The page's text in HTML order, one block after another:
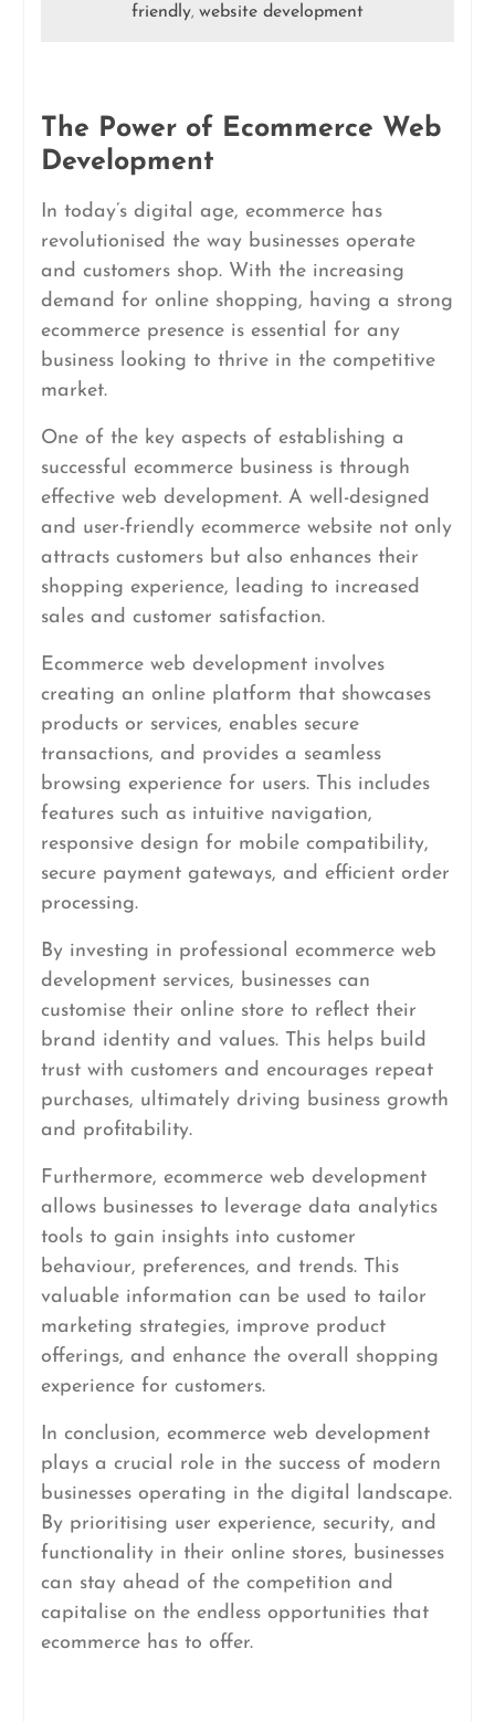
friendly, website development
The Power of Ecommerce Web
Development
In today’s digital age, ecommerce has
revolutionised the way businesses operate
and customers shop. With the increasing
demand for online shopping, having a strong
ecommerce presence is essential for any
business looking to thrive in the competitive
market.
One of the key aspects of establishing a
successful ecommerce business is through
effective web development. A well-designed
and user-friendly ecommerce website not only
attracts customers but also enhances their
shopping experience, leading to increased
sales and customer satisfaction.
Ecommerce web development involves
creating an online platform that showcases
products or services, enables secure
transactions, and provides a seamless
browsing experience for users. This includes
features such as intuitive navigation,
responsive design for mobile compatibility,
secure payment gateways, and efficient order
processing.
By investing in professional ecommerce web
development services, businesses can
customise their online store to reflect their
brand identity and values. This helps build
trust with customers and encourages repeat
purchases, ultimately driving business growth
and profitability.
Furthermore, ecommerce web development
allows businesses to leverage data analytics
tools to gain insights into customer
behaviour, preferences, and trends. This
valuable information can be used to tailor
marketing strategies, improve product
offerings, and enhance the overall shopping
experience for customers.
In conclusion, ecommerce web development
plays a crucial role in the success of modern
businesses operating in the digital landscape.
By prioritising user experience, security, and
functionality in their online stores, businesses
can stay ahead of the competition and
capitalise on the endless opportunities that
ecommerce has to offer.